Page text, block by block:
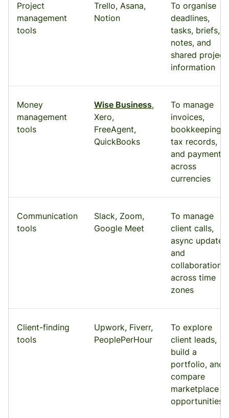
Project
management
tools
Trello, Asana,
Notion
To organise
deadlines,
tasks, briefs,
notes, and
shared project
information
Money
management
tools
Wise Business,
Xero,
FreeAgent,
QuickBooks
To manage
invoices,
bookkeeping,
tax records,
and payments
across
currencies
Communication
tools
Slack, Zoom,
Google Meet
To manage
client calls,
async updates,
and
collaboration
across time
zones
Client-finding
tools
Upwork, Fiverr,
PeoplePerHour
To explore
client leads,
build a
portfolio, and
compare
marketplace
opportunities